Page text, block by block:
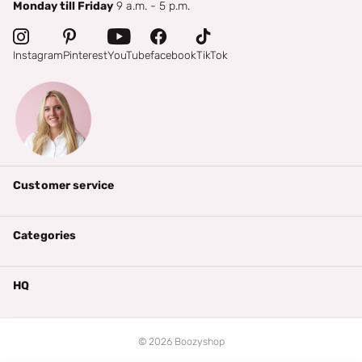
Monday till Friday 9 a.m. - 5 p.m.
InstagramPinterestYouTubefacebookTikTok
Customer service
Categories
HQ
© 2026Boozyshop